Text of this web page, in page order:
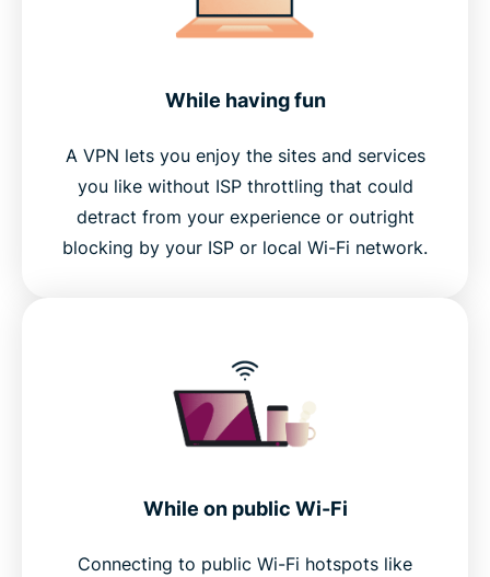
While having fun
A VPN lets you enjoy the sites and services
you like without ISP throttling that could
detract from your experience or outright
blocking by your ISP or local Wi-Fi network.
While on public Wi-Fi
Connecting to public Wi-Fi hotspots like